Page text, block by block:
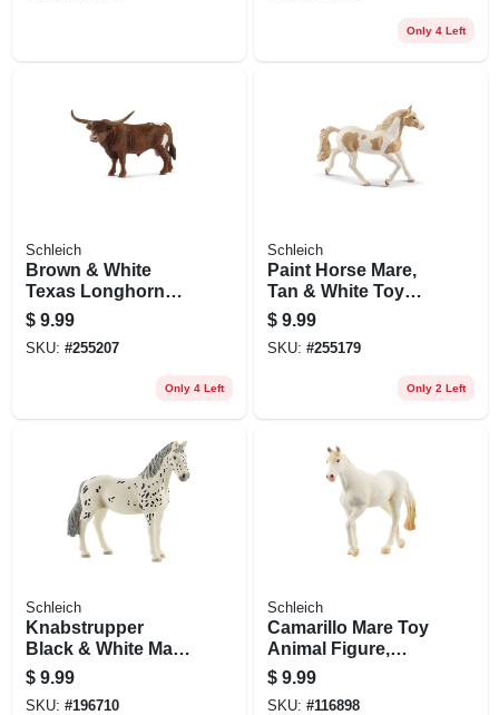
Only 4 Left
Schleich
Brown & White
Texas Longhorn
Bull, Ages 3 & Up
$ 9.99
SKU: #255207
Only 4 Left
Schleich
Paint Horse Mare,
Tan & White Toy
Animal Figure,
Ages 3 & Up
$ 9.99
SKU: #255179
Only 2 Left
Schleich
Knabstrupper
Black & White Mare
Toy Animal Figure,
Ages 3 & Up
$ 9.99
SKU: #196710
Schleich
Camarillo Mare Toy
Animal Figure,
Ages 3 & Up
$ 9.99
SKU: #116898